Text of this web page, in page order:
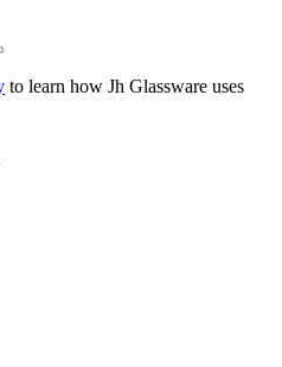
to learn how Jh Glassware uses